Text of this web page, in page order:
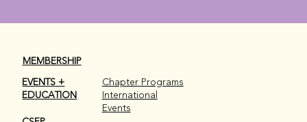
MEMBERSHIP
EVENTS +
EDUCATION
Chapter Programs
International
Events